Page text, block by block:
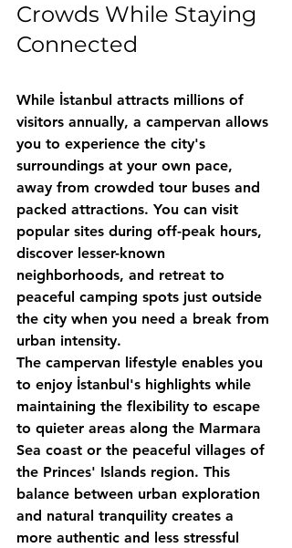
Crowds While Staying
Connected
While İstanbul attracts millions of
visitors annually, a campervan allows
you to experience the city's
surroundings at your own pace,
away from crowded tour buses and
packed attractions. You can visit
popular sites during off-peak hours,
discover lesser-known
neighborhoods, and retreat to
peaceful camping spots just outside
the city when you need a break from
urban intensity.
The campervan lifestyle enables you
to enjoy İstanbul's highlights while
maintaining the flexibility to escape
to quieter areas along the Marmara
Sea coast or the peaceful villages of
the Princes' Islands region. This
balance between urban exploration
and natural tranquility creates a
more authentic and less stressful